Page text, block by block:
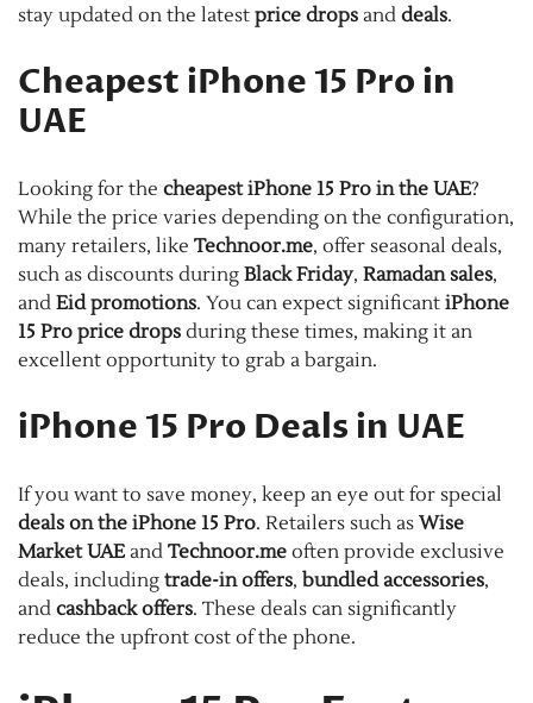
stay updated on the latest price drops and deals.
Cheapest iPhone 15 Pro in
UAE
Looking for the cheapest iPhone 15 Pro in the UAE?
While the price varies depending on the configuration,
many retailers, like Technoor.me, offer seasonal deals,
such as discounts during Black Friday, Ramadan sales,
and Eid promotions. You can expect significant iPhone
15 Pro price drops during these times, making it an
excellent opportunity to grab a bargain.
iPhone 15 Pro Deals in UAE
If you want to save money, keep an eye out for special
deals on the iPhone 15 Pro. Retailers such as Wise
Market UAE and Technoor.me often provide exclusive
deals, including trade-in offers, bundled accessories,
and cashback offers. These deals can significantly
reduce the upfront cost of the phone.